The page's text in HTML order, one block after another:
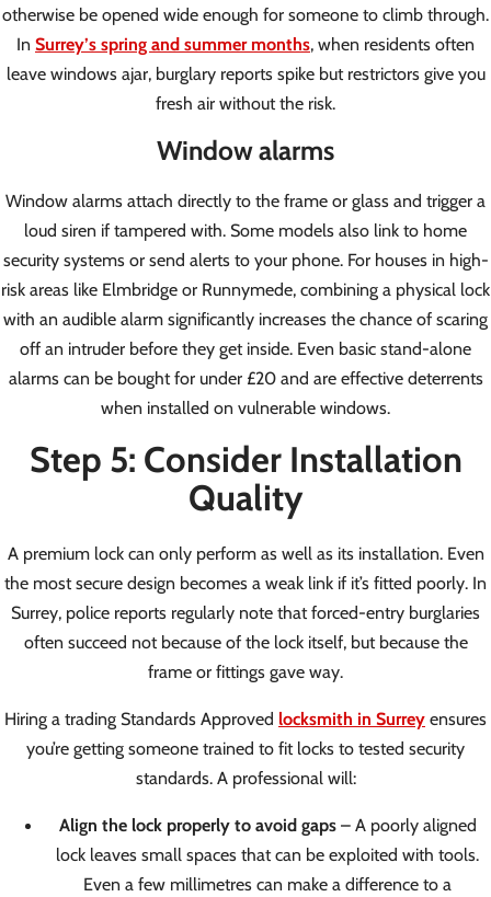
otherwise be opened wide enough for someone to climb through.
In Surrey’s spring and summer months, when residents often
leave windows ajar, burglary reports spike but restrictors give you
fresh air without the risk.
Window alarms
Window alarms attach directly to the frame or glass and trigger a
loud siren if tampered with. Some models also link to home
security systems or send alerts to your phone. For houses in high-
risk areas like Elmbridge or Runnymede, combining a physical lock
with an audible alarm significantly increases the chance of scaring
off an intruder before they get inside. Even basic stand-alone
alarms can be bought for under £20 and are effective deterrents
when installed on vulnerable windows.
Step 5: Consider Installation
Quality
A premium lock can only perform as well as its installation. Even
the most secure design becomes a weak link if it’s fitted poorly. In
Surrey, police reports regularly note that forced-entry burglaries
often succeed not because of the lock itself, but because the
frame or fittings gave way.
Hiring a trading Standards Approved locksmith in Surrey ensures
you’re getting someone trained to fit locks to tested security
standards. A professional will:
Align the lock properly to avoid gaps– A poorly aligned
lock leaves small spaces that can be exploited with tools.
Even a few millimetres can make a difference to a